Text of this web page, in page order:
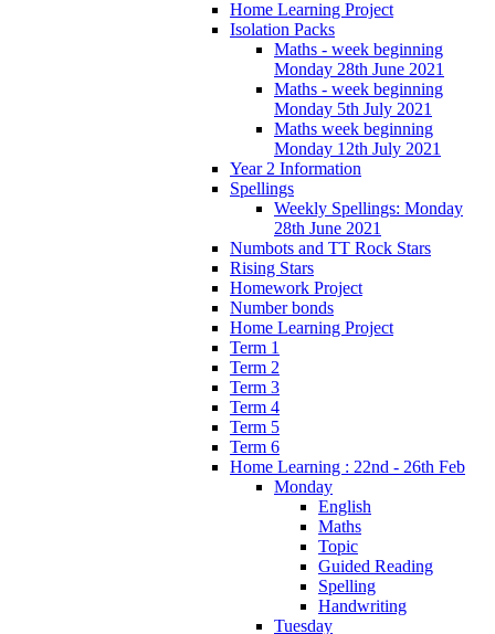
Home Learning Project
Isolation Packs
Maths - week beginning
Monday 28th June 2021
Maths - week beginning
Monday 5th July 2021
Maths week beginning
Monday 12th July 2021
Year 2 Information
Spellings
Weekly Spellings: Monday
28th June 2021
Numbots and TT Rock Stars
Rising Stars
Homework Project
Number bonds
Home Learning Project
Term 1
Term 2
Term 3
Term 4
Term 5
Term 6
Home Learning : 22nd - 26th Feb
Monday
English
Maths
Topic
Guided Reading
Spelling
Handwriting
Tuesday